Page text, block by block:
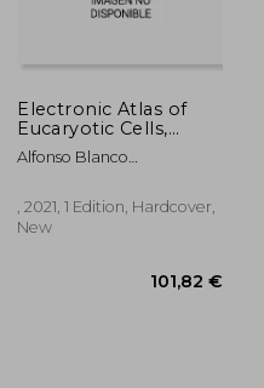
Electronic Atlas of
Eucaryotic Cells,
Tisuues and Organs
Alfonso Blanco
, 2021, 1 Edition, Hardcover,
New